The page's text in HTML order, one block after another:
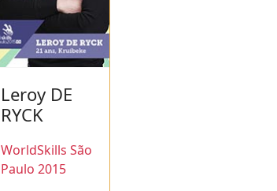
Leroy DE
RYCK
WorldSkills São
Paulo 2015